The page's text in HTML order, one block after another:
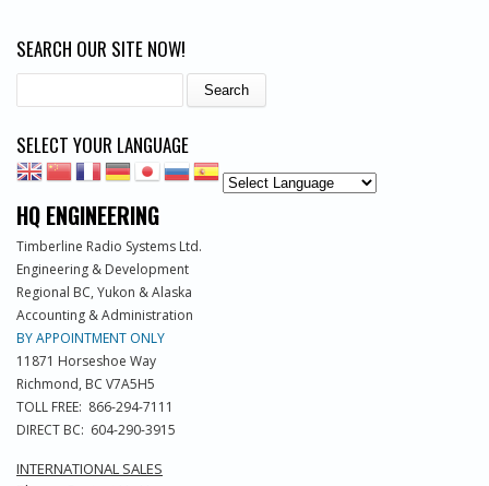
SEARCH OUR SITE NOW!
SELECT YOUR LANGUAGE
HQ ENGINEERING
Timberline Radio Systems Ltd.
Engineering & Development
Regional BC, Yukon & Alaska
Accounting & Administration
BY APPOINTMENT ONLY
11871 Horseshoe Way
Richmond, BC V7A5H5
TOLL FREE: 866-294-7111
DIRECT BC: 604-290-3915
INTERNATIONAL SALES